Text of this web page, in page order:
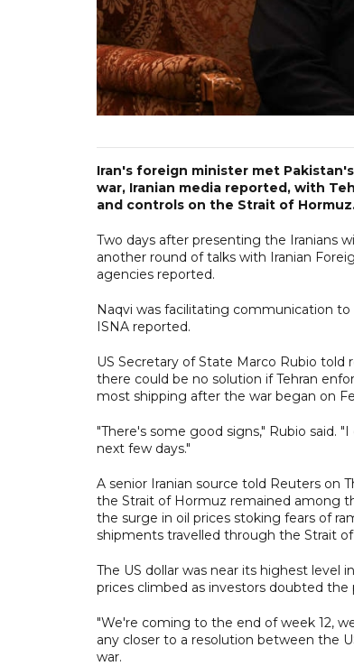
Iran's foreign minister met
war, Iranian media reported, with
and controls on the Strait of
Two days after presenting the Iranians
another round of talks with Iranian
agencies reported.
Naqvi was facilitating communication
ISNA reported.
US Secretary of State Marco Rubio
there could be no solution if Tehran
most shipping after the war began on
"There's some good signs," Rubio said.
next few days."
A senior Iranian source told Reuters on
the Strait of Hormuz remained among
the surge in oil prices stoking fears of
shipments travelled through the Strait
The US dollar was near its highest level
prices climbed as investors doubted
"We're coming to the end of week 12,
any closer to a resolution between the
war.